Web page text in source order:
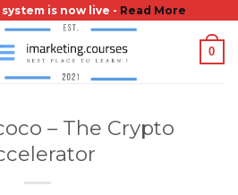
is now live - Read More
0
– The Crypto